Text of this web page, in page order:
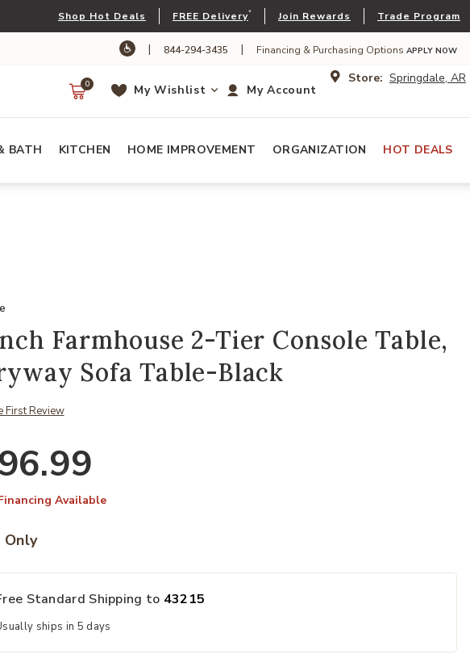
Shop Hot Deals FREE Delivery* Join Rewards Trade Program
| 844-294-3435 | Financing & Purchasing Options APPLY NOW
Store: Springdale, AR
My Account
My Wishlist
0
BATH KITCHEN HOME IMPROVEMENT ORGANIZATION HOT DEALS
Farmhouse 2-Tier Console Table,
Sofa Table-Black
First Review
Available
Only
Standard Shipping to 43215
ships in 5 days